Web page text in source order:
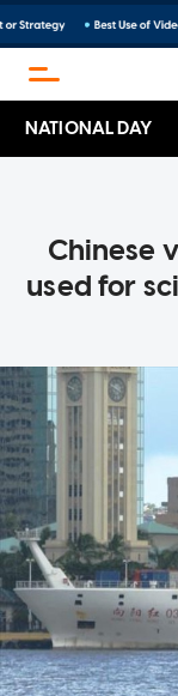
NATIONAL DAY
Chinese
used for